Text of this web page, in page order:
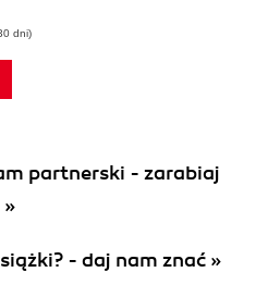
dni)
partnerski - zarabiaj
- daj nam znać »